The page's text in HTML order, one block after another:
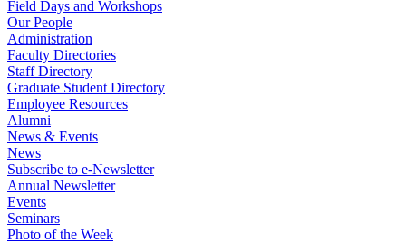
Field Days and Workshops
Our People
Administration
Faculty Directories
Staff Directory
Graduate Student Directory
Employee Resources
Alumni
News & Events
News
Subscribe to e-Newsletter
Annual Newsletter
Events
Seminars
Photo of the Week